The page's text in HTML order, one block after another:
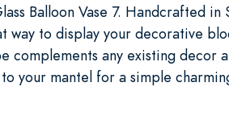
Balloon Vase 7. Handcrafted in
way to display your decorative
complements any existing decor
your mantel for a simple